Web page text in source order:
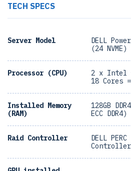
TECH SPECS
Server Model
DELL
(24 NVME)
Processor (CPU)
2 x Intel
18 Cores
Installed Memory
(RAM)
128GB
ECC DDR4)
Raid Controller
DELL
Controller